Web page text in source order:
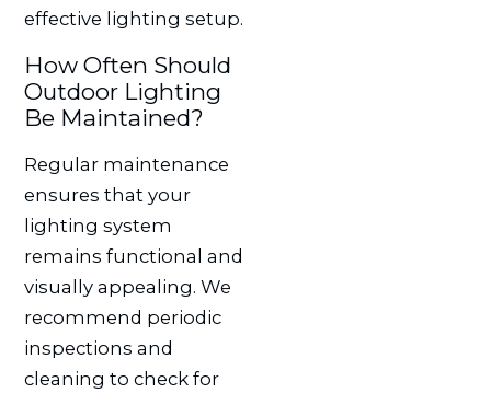
effective lighting setup.
How Often Should
Outdoor Lighting
Be Maintained?
Regular maintenance
ensures that your
lighting system
remains functional and
visually appealing. We
recommend periodic
inspections and
cleaning to check for